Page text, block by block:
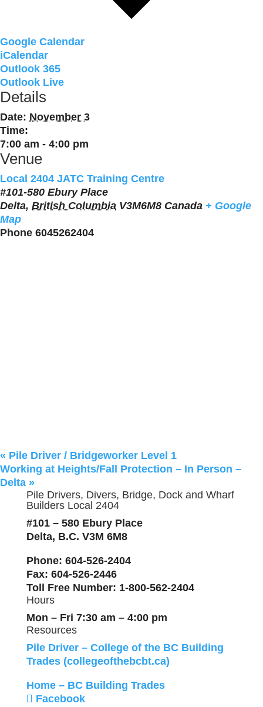
Google Calendar
iCalendar
Outlook 365
Outlook Live
Details
Date: November 3
Time:
7:00 am - 4:00 pm
Venue
Local 2404 JATC Training Centre
#101-580 Ebury Place
Delta, British Columbia V3M6M8 Canada + Google
Map
Phone 6045262404
« Pile Driver / Bridgeworker Level 1
Working at Heights/Fall Protection – In Person –
Delta »
Pile Drivers, Divers, Bridge, Dock and Wharf
Builders Local 2404
#101 – 580 Ebury Place
Delta, B.C. V3M 6M8
Phone: 604-526-2404
Fax: 604-526-2446
Toll Free Number: 1-800-562-2404
Hours
Mon – Fri 7:30 am – 4:00 pm
Resources
Pile Driver – College of the BC Building
Trades (collegeofthebcbt.ca)
Home – BC Building Trades
Facebook